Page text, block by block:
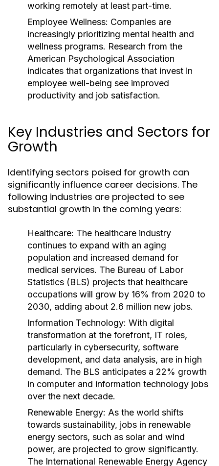
working remotely at least part-time.
Employee Wellness: Companies are
increasingly prioritizing mental health and
wellness programs. Research from the
American Psychological Association
indicates that organizations that invest in
employee well-being see improved
productivity and job satisfaction.
Key Industries and Sectors for
Growth
Identifying sectors poised for growth can
significantly influence career decisions. The
following industries are projected to see
substantial growth in the coming years:
Healthcare: The healthcare industry
continues to expand with an aging
population and increased demand for
medical services. The Bureau of Labor
Statistics (BLS) projects that healthcare
occupations will grow by 16% from 2020 to
2030, adding about 2.6 million new jobs.
Information Technology: With digital
transformation at the forefront, IT roles,
particularly in cybersecurity, software
development, and data analysis, are in high
demand. The BLS anticipates a 22% growth
in computer and information technology jobs
over the next decade.
Renewable Energy: As the world shifts
towards sustainability, jobs in renewable
energy sectors, such as solar and wind
power, are projected to grow significantly.
The International Renewable Energy Agency